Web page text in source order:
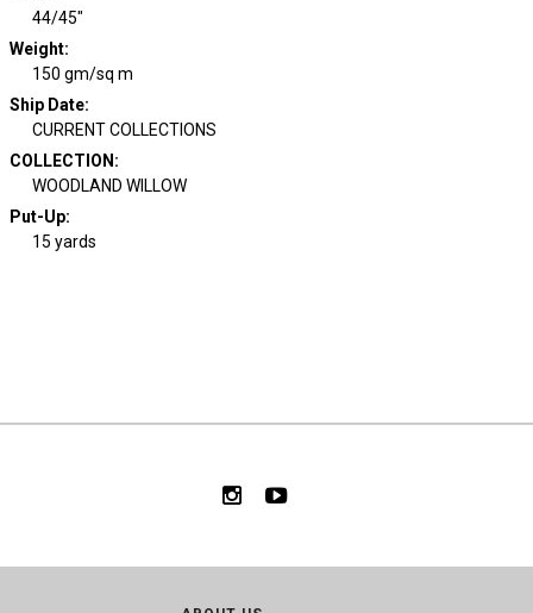
44/45"
Weight:
150 gm/sq m
Ship Date:
CURRENT COLLECTIONS
COLLECTION :
WOODLAND WILLOW
Put-Up:
15 yards